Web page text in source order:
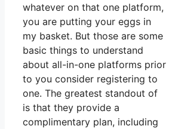
whatever on that one platform,
you are putting your eggs in
my basket. But those are some
basic things to understand
about all-in-one platforms prior
to you consider registering to
one. The greatest standout of
is that they provide a
complimentary plan, including